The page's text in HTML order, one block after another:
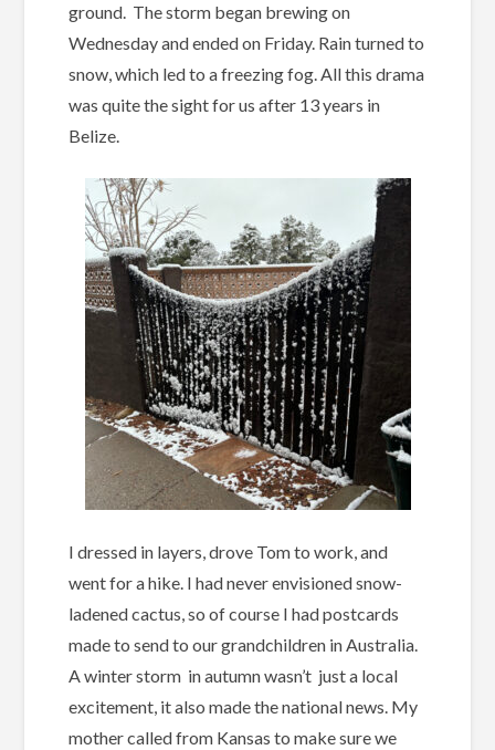
ground. The storm began brewing on
Wednesday and ended on Friday. Rain turned to
snow, which led to a freezing fog. All this drama
was quite the sight for us after 13 years in
Belize.
I dressed in layers, drove Tom to work, and
went for a hike. I had never envisioned snow-
ladened cactus, so of course I had postcards
made to send to our grandchildren in Australia.
A winter storm in autumn wasn’t just a local
excitement, it also made the national news. My
mother called from Kansas to make sure we